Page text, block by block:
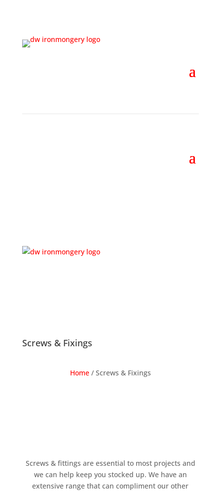
Screws & Fixings
Home/ Screws & Fixings
Screws & fittings are essential to most projects and
we can help keep you stocked up. We have an
extensive range that can compliment our other